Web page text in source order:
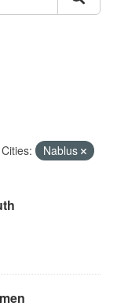
Cities:
Nablus